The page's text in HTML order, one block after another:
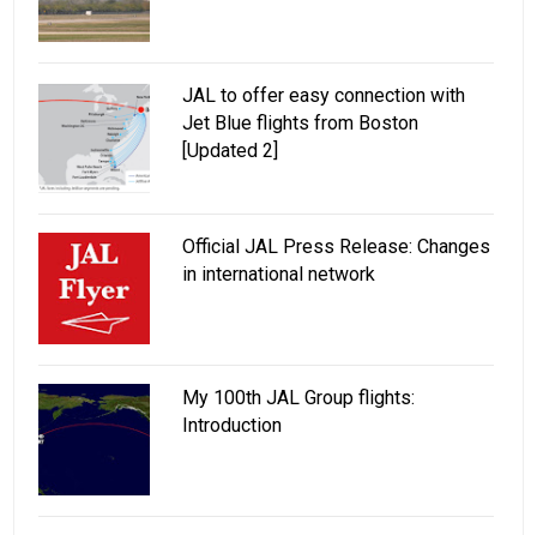
JAL to offer easy connection with
Jet Blue flights from Boston
[Updated 2]
Official JAL Press Release: Changes
in international network
My 100th JAL Group flights:
Introduction